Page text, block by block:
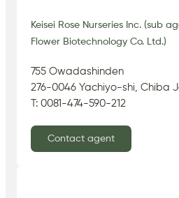
Keisei Rose Nurseries Inc. (sub
Flower Biotechnology Co. Ltd.)
755 Owadashinden
276-0046 Yachiyo-shi, Chiba
T: 0081-474-590-212
Contact agent